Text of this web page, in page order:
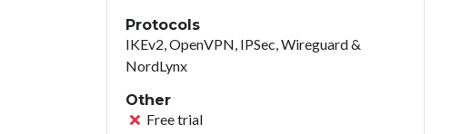
Protocols
IKEv2, OpenVPN, IPSec, Wireguard &
NordLynx
Other
Free trial